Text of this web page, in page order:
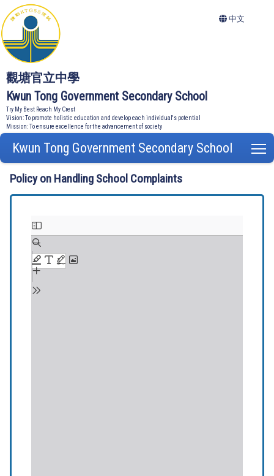
觀塘官立中學
Kwun Tong Government Secondary School
Try My Best Reach My Crest
Vision: To promote holistic education and develop each individual's potential
Mission: To ensure excellence for the advancement of society
中文
Kwun Tong Government Secondary School
Policy on Handling School Complaints